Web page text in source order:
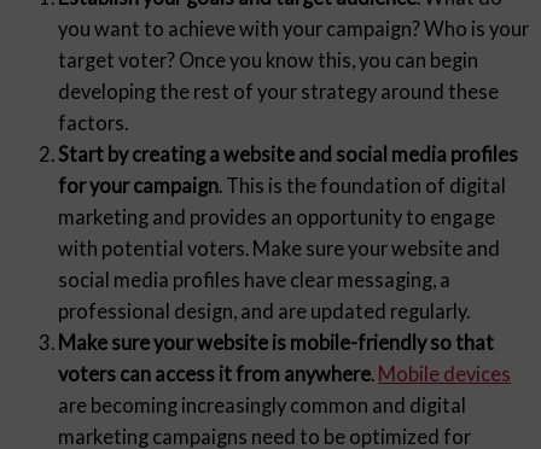
you want to achieve with your campaign? Who is your
target voter? Once you know this, you can begin
developing the rest of your strategy around these
factors.
Start by creating a website and social media profiles
for your campaign. This is the foundation of digital
marketing and provides an opportunity to engage
with potential voters. Make sure your website and
social media profiles have clear messaging, a
professional design, and are updated regularly.
Make sure your website is mobile-friendly so that
voters can access it from anywhere. Mobile devices
are becoming increasingly common and digital
marketing campaigns need to be optimized for